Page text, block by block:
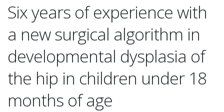
Six years of experience with
a new surgical algorithm in
developmental dysplasia of
the hip in children under 18
months of age